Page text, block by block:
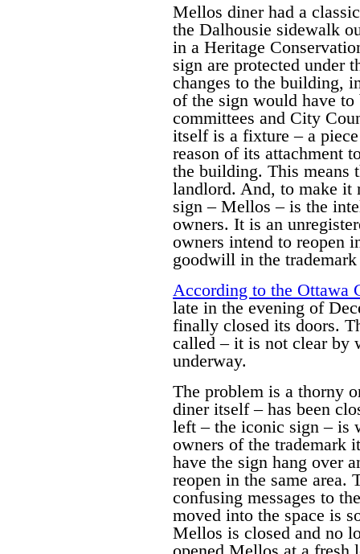
Mellos diner had a
the Dalhousie sidewalk
in a Heritage
sign are protected under
changes to the building,
of the sign would have to
committees and City
itself is a fixture – a
reason of its attachment
the building. This means
landlord. And, to make it
sign – Mellos – is the
owners. It is an
owners intend to reopen
goodwill in the
According to the Ottawa
late in the evening of
finally closed its doors.
called – it is not clear by
underway.
The problem is a thorny
diner itself – has been
left – the iconic sign – is
owners of the trademark
have the sign hang over
reopen in the same area.
confusing messages to
moved into the space is
Mellos is closed and no